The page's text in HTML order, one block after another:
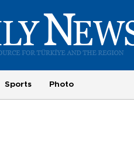
Sports Photo